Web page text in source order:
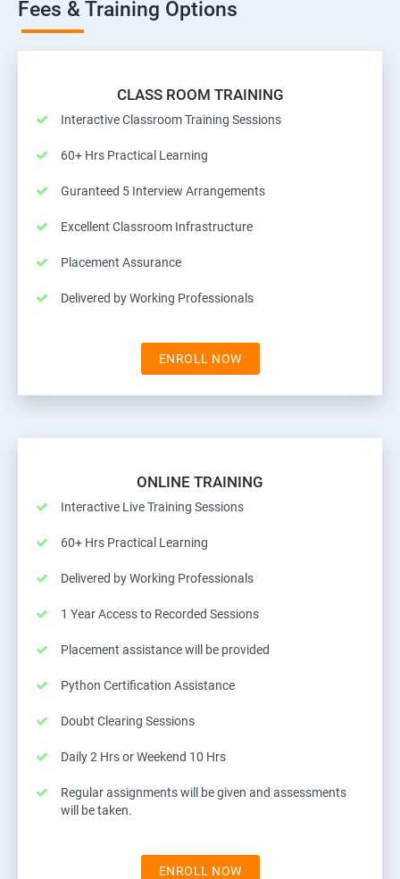
Fees & Training Options
CLASS ROOM TRAINING
Interactive Classroom Training Sessions
60+ Hrs Practical Learning
Guranteed 5 Interview Arrangements
Excellent Classroom Infrastructure
Placement Assurance
Delivered by Working Professionals
ENROLL NOW
ONLINE TRAINING
Interactive Live Training Sessions
60+ Hrs Practical Learning
Delivered by Working Professionals
1 Year Access to Recorded Sessions
Placement assistance will be provided
Python Certification Assistance
Doubt Clearing Sessions
Daily 2 Hrs or Weekend 10 Hrs
Regular assignments will be given and assessments
will be taken.
ENROLL NOW